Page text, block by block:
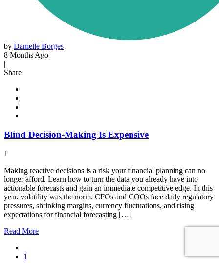
by Danielle Borges
8 Months Ago
|
Share
Blind Decision-Making Is Expensive
1
Making reactive decisions is a risk your financial planning can no
longer afford. Learn how to turn the data you already have into
actionable forecasts and gain an immediate competitive edge. In this
year, volatility was the norm. CFOs and COOs face daily regulatory
pressures, shrinking margins, currency fluctuations, and rising
expectations for financial forecasting […]
Read More
1